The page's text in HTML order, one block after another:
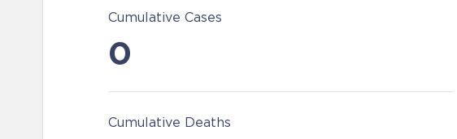
Cumulative Cases
0
Cumulative Deaths